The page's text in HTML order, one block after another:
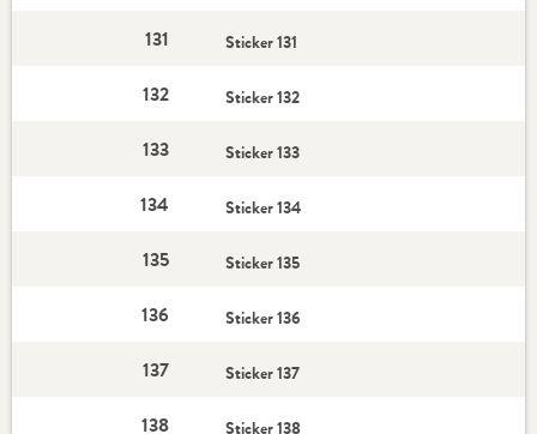
131 Sticker 131
132 Sticker 132
133 Sticker 133
134 Sticker 134
135 Sticker 135
136 Sticker 136
137 Sticker 137
138 Sticker 138